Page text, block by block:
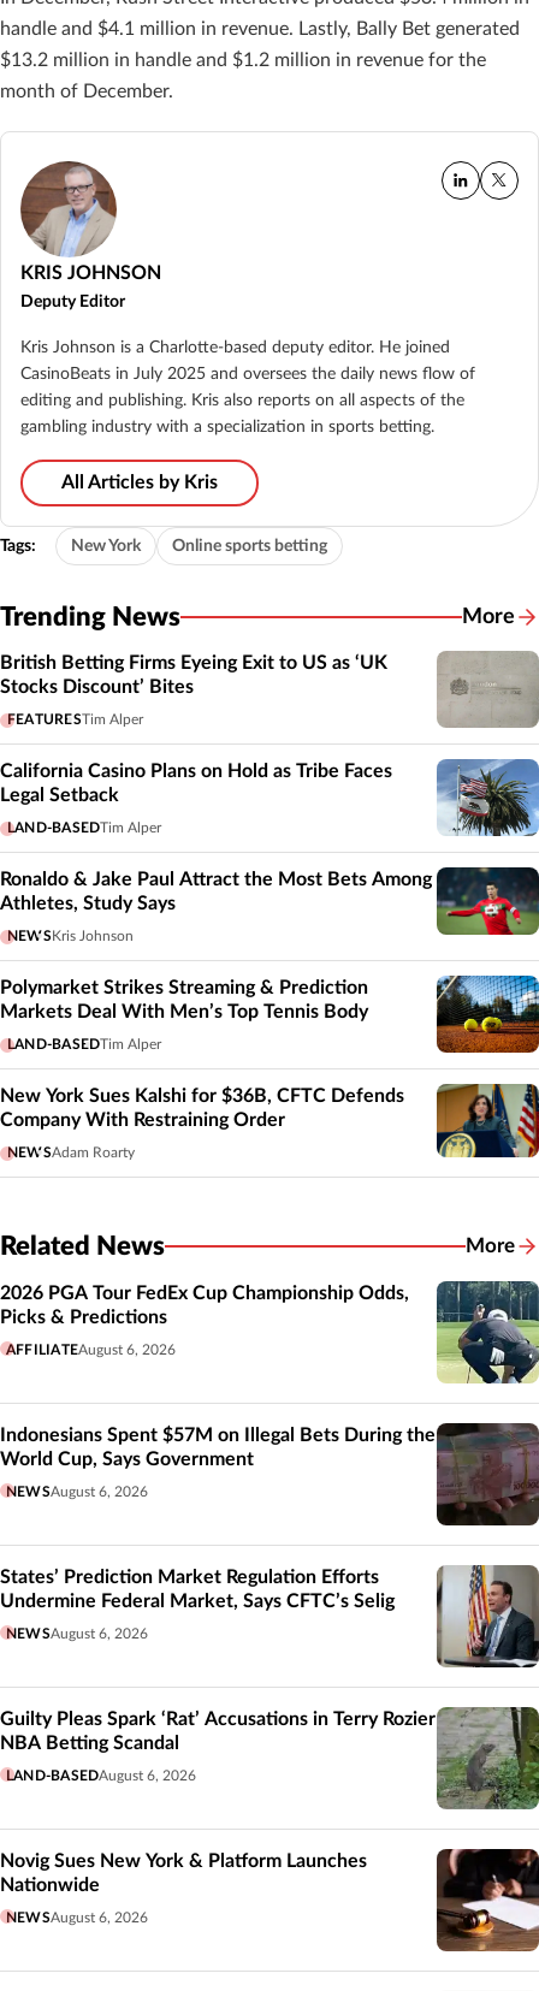
handle and $4.1 million in revenue. Lastly, Bally Bet generated
$13.2 million in handle and $1.2 million in revenue for the
month of December.
KRIS JOHNSON
Deputy Editor
Kris Johnson is a Charlotte-based deputy editor. He joined
CasinoBeats in July 2025 and oversees the daily news flow of
editing and publishing. Kris also reports on all aspects of the
gambling industry with a specialization in sports betting.
All Articles by Kris
Tags: New York Online sports betting
Trending News More
British Betting Firms Eyeing Exit to US as ‘UK
Stocks Discount’ Bites
FEATURESTim Alper
California Casino Plans on Hold as Tribe Faces
Legal Setback
LAND-BASEDTim Alper
Ronaldo & Jake Paul Attract the Most Bets Among
Athletes, Study Says
NEWSKris Johnson
Polymarket Strikes Streaming & Prediction
Markets Deal With Men’s Top Tennis Body
LAND-BASEDTim Alper
New York Sues Kalshi for $36B, CFTC Defends
Company With Restraining Order
NEWSAdam Roarty
Related News More
2026 PGA Tour FedEx Cup Championship Odds,
Picks & Predictions
AFFILIATEAugust 6, 2026
Indonesians Spent $57M on Illegal Bets During the
World Cup, Says Government
NEWSAugust 6, 2026
States’ Prediction Market Regulation Efforts
Undermine Federal Market, Says CFTC’s Selig
NEWSAugust 6, 2026
Guilty Pleas Spark ‘Rat’ Accusations in Terry Rozier
NBA Betting Scandal
LAND-BASEDAugust 6, 2026
Novig Sues New York & Platform Launches
Nationwide
NEWSAugust 6, 2026